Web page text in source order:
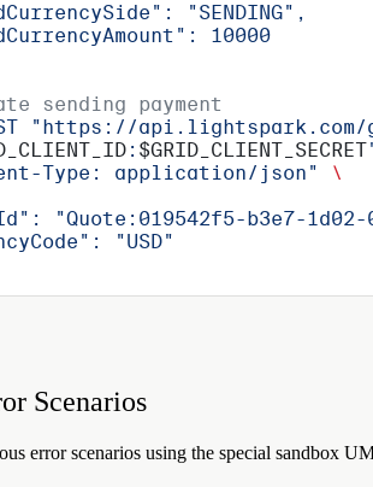
"SENDING",
10000
sending payment
"https://api.lightspark.com/
: $GRID_CLIENT_SECRET
Type: application/json"
\
"Quote:019542f5-b3e7-
"USD"
Scenarios
error scenarios using the special sandbox